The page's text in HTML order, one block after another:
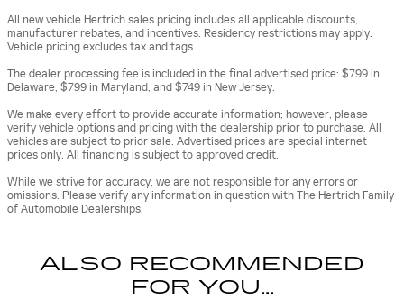
All new vehicle Hertrich sales pricing includes all applicable discounts,
manufacturer rebates, and incentives. Residency restrictions may apply.
Vehicle pricing excludes tax and tags.
The dealer processing fee is included in the final advertised price: $799 in
Delaware, $799 in Maryland, and $749 in New Jersey.
We make every effort to provide accurate information; however, please
verify vehicle options and pricing with the dealership prior to purchase. All
vehicles are subject to prior sale. Advertised prices are special internet
prices only. All financing is subject to approved credit.
While we strive for accuracy, we are not responsible for any errors or
omissions. Please verify any information in question with The Hertrich Family
of Automobile Dealerships.
ALSO RECOMMENDED
FOR YOU...